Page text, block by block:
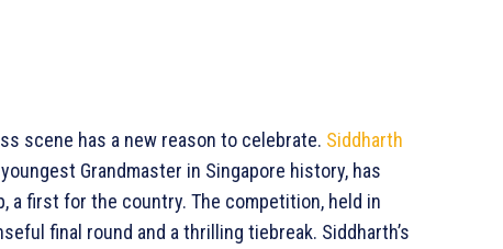
scene has a new reason to celebrate. Siddharth
Grandmaster in Singapore history, has
a first for the country. The competition, held in
final round and a thrilling tiebreak. Siddharth’s